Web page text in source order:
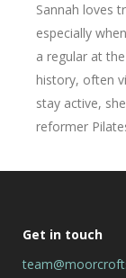
Sannah loves
especially
a regular at
history, often
stay active,
reformer
Get in touch